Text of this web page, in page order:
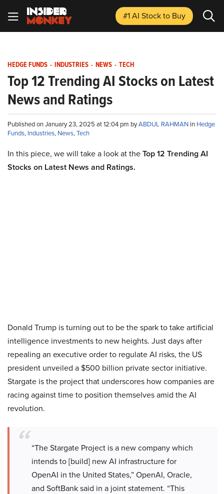
#1 AI Stockto Buy
HEDGE FUNDS - INDUSTRIES - NEWS - TECH
Top 12 Trending AI Stocks on Latest
News and Ratings
Published on January 23, 2025 at 12:04 pm byABDUL RAHMAN in Hedge
Funds, Industries, News,Tech
In this piece, we will take a look at theTop 12 Trending AI
Stocks on Latest News and Ratings.
Donald Trump is turning out to be the spark to take artificial
intelligence investments to new heights. Just days after
repealing an executive order to regulate AI risks, the US
president unveiled a $500 billion private sector initiative.
Stargate is the project that underscores how companies are
racing against time to position themselves amid the AI
revolution.
“The Stargate Project is a new company which
intends to [build] new AI infrastructure for
OpenAI in the United States,” OpenAI, Oracle,
and SoftBank said in a joint statement. “This